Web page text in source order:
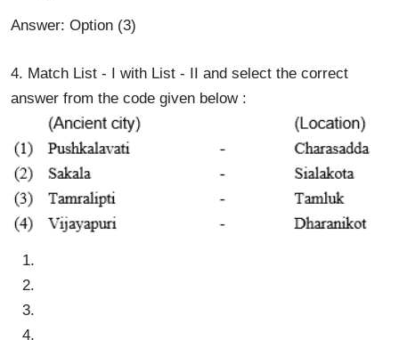
Answer: Option (3)
4. Match List - I with List - II and select the correct
answer from the code given below :